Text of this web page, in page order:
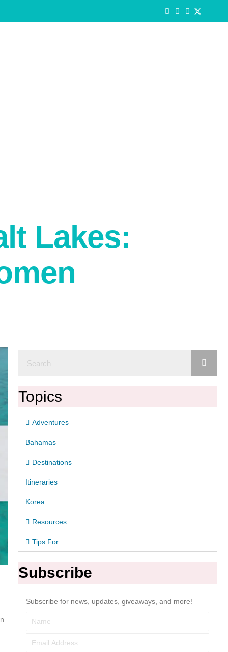
Lakes:
Topics
Adventures
Bahamas
Destinations
Itineraries
Korea
Resources
Tips For
Subscribe
Subscribe for news, updates, giveaways, and more!